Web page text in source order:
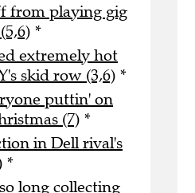
from playing gig
*
extremely hot
skid row (3,6) *
puttin' on
(7) *
in Dell rival's
*
long collecting